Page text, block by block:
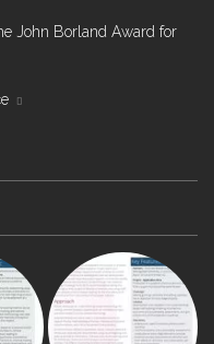
John Borland Award for